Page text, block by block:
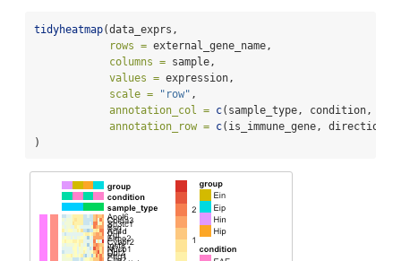
tidyheatmap(data_exprs,
rows = external_gene_name,
columns = sample,
values = expression,
scale =
"row" ,
annotation_col = c(sample_type, condition,
annotation_row = c(is_immune_gene, direction)
)